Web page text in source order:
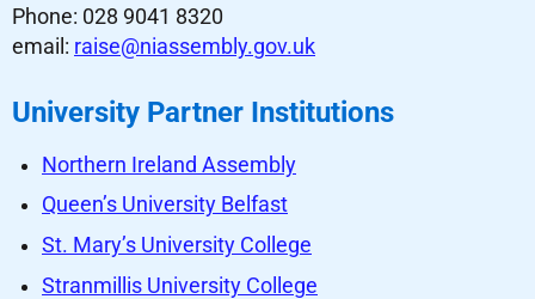
Phone: 028 9041 8320
email: raise@niassembly.gov.uk
University Partner Institutions
Northern Ireland Assembly
Queen’s University Belfast
St. Mary’s University College
Stranmillis University College